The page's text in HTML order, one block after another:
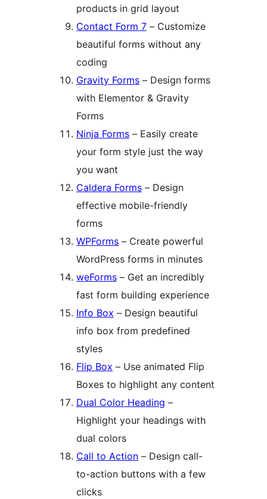
products in grid layout
Contact Form 7 – Customize
beautiful forms without any
coding
Gravity Forms – Design forms
with Elementor & Gravity
Forms
Ninja Forms – Easily create
your form style just the way
you want
Caldera Forms – Design
effective mobile-friendly
forms
WPForms – Create powerful
WordPress forms in minutes
weForms – Get an incredibly
fast form building experience
Info Box – Design beautiful
info box from predefined
styles
Flip Box – Use animated Flip
Boxes to highlight any content
Dual Color Heading –
Highlight your headings with
dual colors
Call to Action – Design call-
to-action buttons with a few
clicks